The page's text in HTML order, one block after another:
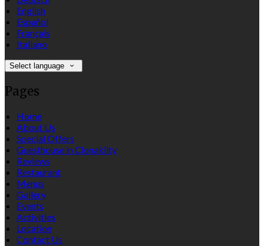
English
Español
Français
Italiano
Select language
Pages
Home
About Us
Special Offers
Guesthouse in Clonakilty
Reviews
Restaurant
Menus
Gallery
Events
Activities
Location
Contact Us